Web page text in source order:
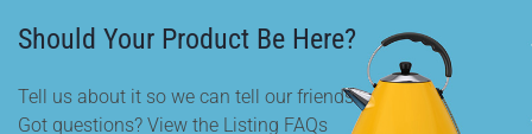
Should Your Product Be Here?
Tell us about it so we can tell our friends.
Got questions? View the Listing FAQs